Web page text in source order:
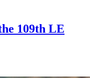
109th LE